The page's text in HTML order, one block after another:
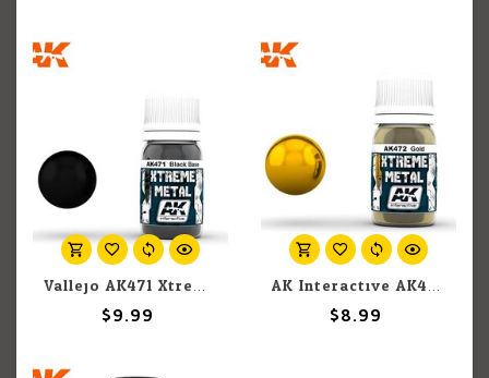
Vallejo AK471 Xtreme Metal Black Base 30ml
$9.99
AK Interactive AK472 Xtreme Metal Gold 30ml
$8.99